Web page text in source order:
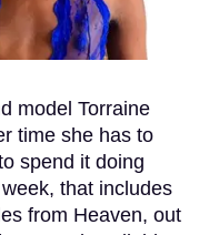
model Torraine
time she has to
spend it doing
that includes
from Heaven, out